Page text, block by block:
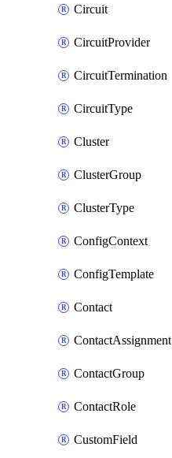
Circuit
CircuitProvider
CircuitTermination
CircuitType
Cluster
ClusterGroup
ClusterType
ConfigContext
ConfigTemplate
Contact
ContactAssignment
ContactGroup
ContactRole
CustomField